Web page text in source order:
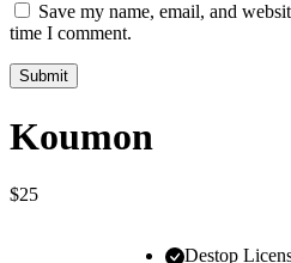
Save my name, email, and
time I comment.
Koumon
$25
Destop